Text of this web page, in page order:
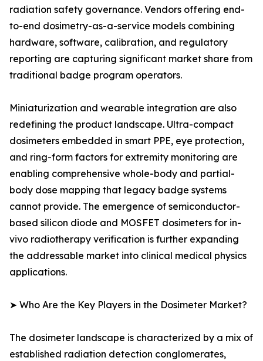
radiation safety governance. Vendors offering end-
to-end dosimetry-as-a-service models combining
hardware, software, calibration, and regulatory
reporting are capturing significant market share from
traditional badge program operators.
Miniaturization and wearable integration are also
redefining the product landscape. Ultra-compact
dosimeters embedded in smart PPE, eye protection,
and ring-form factors for extremity monitoring are
enabling comprehensive whole-body and partial-
body dose mapping that legacy badge systems
cannot provide. The emergence of semiconductor-
based silicon diode and MOSFET dosimeters for in-
vivo radiotherapy verification is further expanding
the addressable market into clinical medical physics
applications.
➤ Who Are the Key Players in the Dosimeter Market?
The dosimeter landscape is characterized by a mix of
established radiation detection conglomerates,